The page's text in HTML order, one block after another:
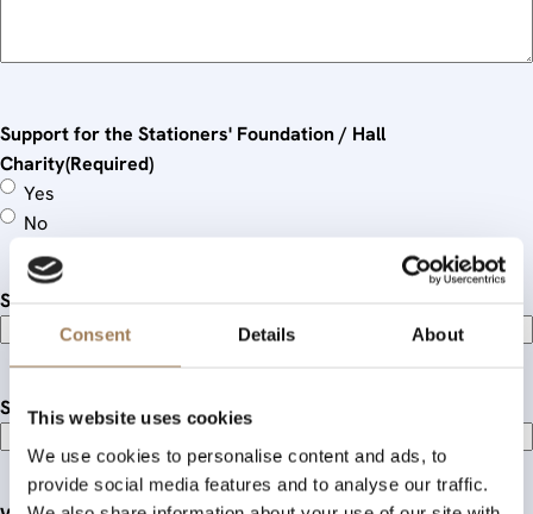
Consent Details About
This website uses cookies
We use cookies to personalise content and ads, to
provide social media features and to analyse our traffic.
Support for the Stationers' Foundation / Hall
Charity(Required)
Yes
No
Standing order date and frequency:
Single donation(s) given: